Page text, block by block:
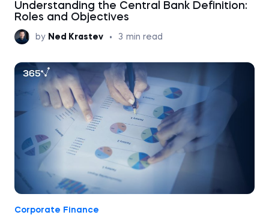
Understanding the Central Bank Definition:
Roles and Objectives
by Ned Krastev • 3 min read
Corporate Finance